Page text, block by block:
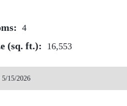
4
(sq. ft.): 16,553
5/15/2026